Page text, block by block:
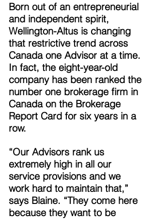
Born out of an entrepreneurial
and independent spirit,
Wellington-Altus is changing
that restrictive trend across
Canada one Advisor at a time.
In fact, the eight-year-old
company has been ranked the
number one brokerage firm in
Canada on the Brokerage
Report Card for six years in a
row.
“Our Advisors rank us
extremely high in all our
service provisions and we
work hard to maintain that,”
says Blaine. “They come here
because they want to be